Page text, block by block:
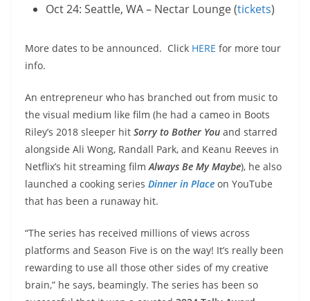
Oct 24: Seattle, WA – Nectar Lounge (tickets)
More dates to be announced. Click HERE for more tour
info.
An entrepreneur who has branched out from music to
the visual medium like film (he had a cameo in Boots
Riley’s 2018 sleeper hit Sorry to Bother You and starred
alongside Ali Wong, Randall Park, and Keanu Reeves in
Netflix’s hit streaming film Always Be My Maybe), he also
launched a cooking series Dinner in Place on YouTube
that has been a runaway hit.
“The series has received millions of views across
platforms and Season Five is on the way! It’s really been
rewarding to use all those other sides of my creative
brain,” he says, beamingly. The series has been so